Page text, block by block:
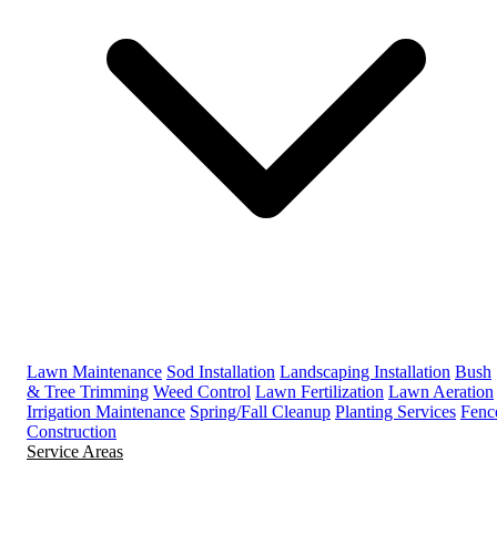
Lawn Maintenance Sod Installation Landscaping Installation Bush
& Tree Trimming Weed Control Lawn Fertilization Lawn Aeration
Irrigation Maintenance Spring/Fall Cleanup Planting Services
Construction
Service Areas